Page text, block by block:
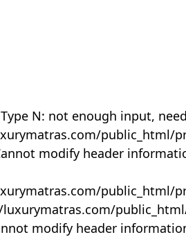
N: not enough input,
public_html/
modify header
public_html/
modify header